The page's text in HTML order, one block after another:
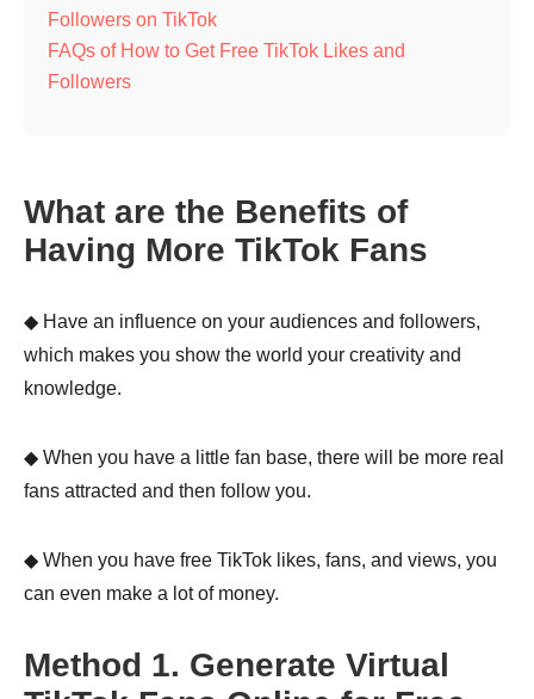
Followers on TikTok
FAQs of How to Get Free TikTok Likes and
Followers
What are the Benefits of
Having More TikTok Fans
◆ Have an influence on your audiences and followers,
which makes you show the world your creativity and
knowledge.
◆ When you have a little fan base, there will be more real
fans attracted and then follow you.
◆ When you have free TikTok likes, fans, and views, you
can even make a lot of money.
Method 1. Generate Virtual